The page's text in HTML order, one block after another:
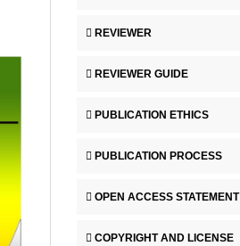
REVIEWER
REVIEWER GUIDE
PUBLICATION ETHICS
PUBLICATION PROCESS
OPEN ACCESS STATEMENT
COPYRIGHT AND LICENSE